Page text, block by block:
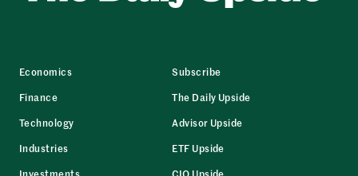
Economics
Finance
Technology
Industries
Subscribe
The Daily Upside
Advisor Upside
ETF Upside